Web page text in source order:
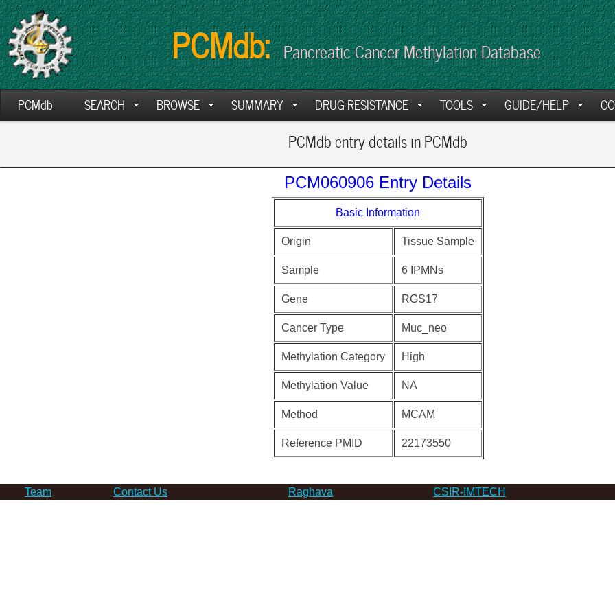
PCMdb: Pancreatic Cancer Methylation Database
PCMdb SEARCH BROWSE SUMMARY DRUG RESISTANCE TOOLS GUIDE/HELP
PCMdb entry details in PCMdb
PCM060906 Entry Details
Basic Information
Origin Tissue Sample
Sample 6 IPMNs
Gene RGS17
Cancer Type Muc_neo
Methylation Category High
Methylation Value NA
Method MCAM
Reference PMID 22173550
Team Contact Us Raghava CSIR-IMTECH